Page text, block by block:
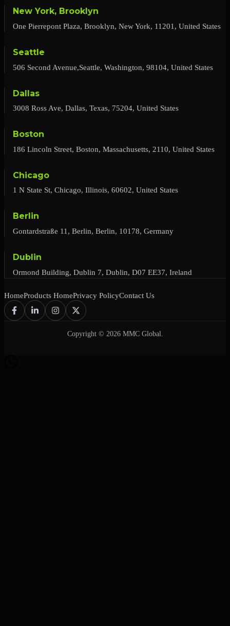
New York, Brooklyn
One Pierrepont Plaza, Brooklyn, New York, 11201, United States
Seattle
506 Second Avenue,Seattle, Washington, 98104, United States
Dallas
3008 Ross Ave, Dallas, Texas, 75204, United States
Boston
186 Lincoln Street, Boston, Massachusetts, 2110, United States
Chicago
1 N State St, Chicago, Illinois, 60602, United States
Berlin
Gontardstraße 11, Berlin, Berlin, 10178, Germany
Dublin
Ormond Building, Dublin 7, Dublin, D07 EE37, Ireland
HomeProducts HomePrivacy PolicyContact Us
Copyright © 2026 MMC Global.